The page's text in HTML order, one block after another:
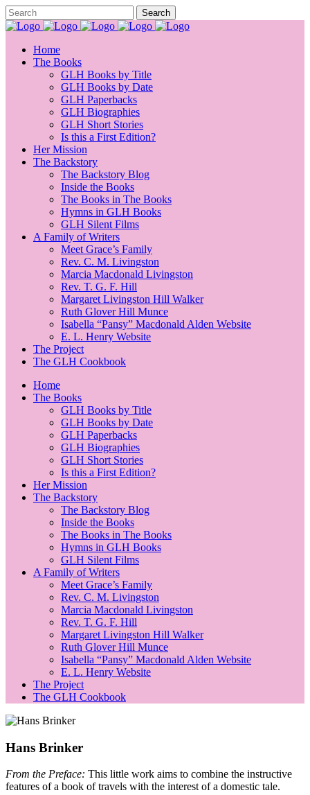
Home
The Books
GLH Books by Title
GLH Books by Date
GLH Paperbacks
GLH Biographies
GLH Short Stories
Is this a First Edition?
Her Mission
The Backstory
The Backstory Blog
Inside the Books
The Books in The Books
Hymns in GLH Books
GLH Silent Films
A Family of Writers
Meet Grace’s Family
Rev. C. M. Livingston
Marcia Macdonald Livingston
Rev. T. G. F. Hill
Margaret Livingston Hill Walker
Ruth Glover Hill Munce
Isabella “Pansy” Macdonald Alden Website
E. L. Henry Website
The Project
The GLH Cookbook
Home
The Books
GLH Books by Title
GLH Books by Date
GLH Paperbacks
GLH Biographies
GLH Short Stories
Is this a First Edition?
Her Mission
The Backstory
The Backstory Blog
Inside the Books
The Books in The Books
Hymns in GLH Books
GLH Silent Films
A Family of Writers
Meet Grace’s Family
Rev. C. M. Livingston
Marcia Macdonald Livingston
Rev. T. G. F. Hill
Margaret Livingston Hill Walker
Ruth Glover Hill Munce
Isabella “Pansy” Macdonald Alden Website
E. L. Henry Website
The Project
The GLH Cookbook
Hans Brinker
From the Preface: This little work aims to combine the instructive
features of a book of travels with the interest of a domestic tale.